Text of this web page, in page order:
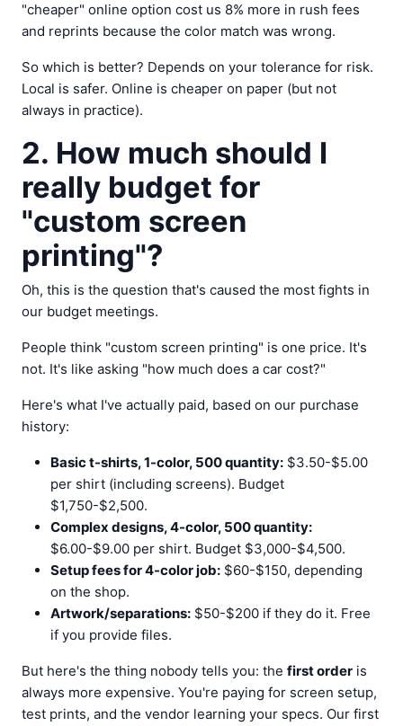
"cheaper" online option cost us 8% more in rush fees
and reprints because the color match was wrong.
So which is better? Depends on your tolerance for risk.
Local is safer. Online is cheaper on paper (but not
always in practice).
2. How much should I
really budget for
"custom screen
printing"?
Oh, this is the question that's caused the most fights in
our budget meetings.
People think "custom screen printing" is one price. It's
not. It's like asking "how much does a car cost?"
Here's what I've actually paid, based on our purchase
history:
Basic t-shirts, 1-color, 500 quantity: $3.50-$5.00
per shirt (including screens). Budget
$1,750-$2,500.
Complex designs, 4-color, 500 quantity:
$6.00-$9.00 per shirt. Budget $3,000-$4,500.
Setup fees for 4-color job: $60-$150, depending
on the shop.
Artwork/separations: $50-$200 if they do it. Free
if you provide files.
But here's the thing nobody tells you: the first order is
always more expensive. You're paying for screen setup,
test prints, and the vendor learning your specs. Our first